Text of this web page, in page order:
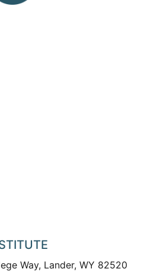
Way, Lander, WY 82520